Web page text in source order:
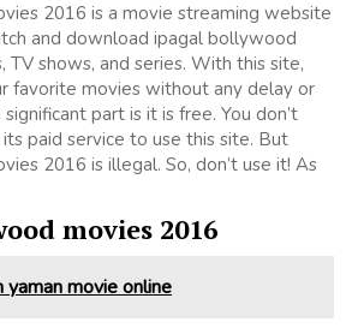
2016 is a movie streaming website
and download ipagal bollywood
TV shows, and series. With this site,
favorite movies without any delay or
part is it is free. You don’t
paid service to use this site. But
2016 is illegal. So, don’t use it! As
movies 2016
yaman movie online